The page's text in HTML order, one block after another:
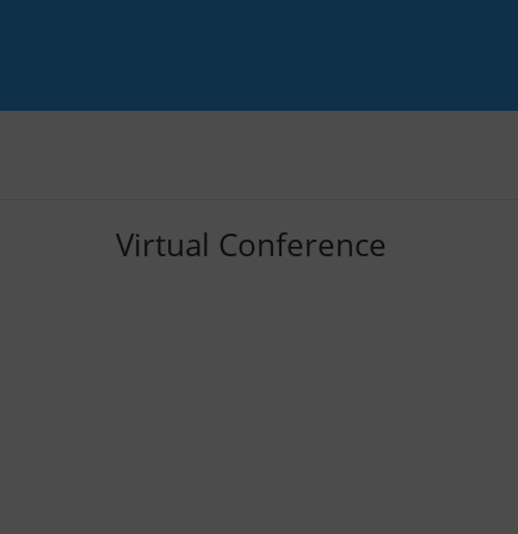
Virtual Conference